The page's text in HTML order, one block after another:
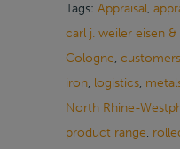
Tags: Appraisal,
carl j. weiler eisen
Cologne, customers
iron, logistics,
North Rhine-
product range,